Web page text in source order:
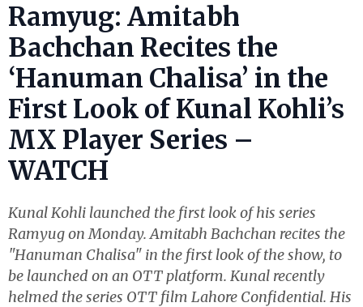
Ramyug: Amitabh
Bachchan Recites the
‘Hanuman Chalisa’ in the
First Look of Kunal Kohli’s
MX Player Series –
WATCH
Kunal Kohli launched the first look of his series
Ramyug on Monday. Amitabh Bachchan recites the
"Hanuman Chalisa" in the first look of the show, to
be launched on an OTT platform. Kunal recently
helmed the series OTT film Lahore Confidential. His